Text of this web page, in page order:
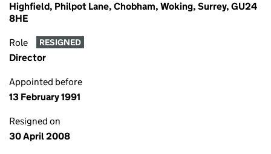
Highfield, Philpot Lane, Chobham, Woking, Surrey, GU24
8HE
Role RESIGNED
Director
Appointed before
13 February 1991
Resigned on
30 April 2008